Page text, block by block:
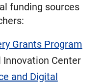
funding sources
Grants Program
Center
and Digital